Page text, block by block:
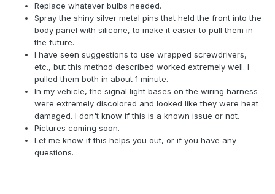
Replace whatever bulbs needed.
Spray the shiny silver metal pins that held the front into the
body panel with silicone, to make it easier to pull them in
the future.
I have seen suggestions to use wrapped screwdrivers,
etc., but this method described worked extremely well. I
pulled them both in about 1 minute.
In my vehicle, the signal light bases on the wiring harness
were extremely discolored and looked like they were heat
damaged. I don't know if this is a known issue or not.
Pictures coming soon.
Let me know if this helps you out, or if you have any
questions.